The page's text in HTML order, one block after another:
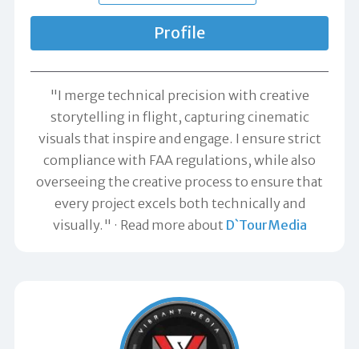
Profile
"I merge technical precision with creative
storytelling in flight, capturing cinematic
visuals that inspire and engage. I ensure strict
compliance with FAA regulations, while also
overseeing the creative process to ensure that
every project excels both technically and
visually."
Read more about D`TourMedia